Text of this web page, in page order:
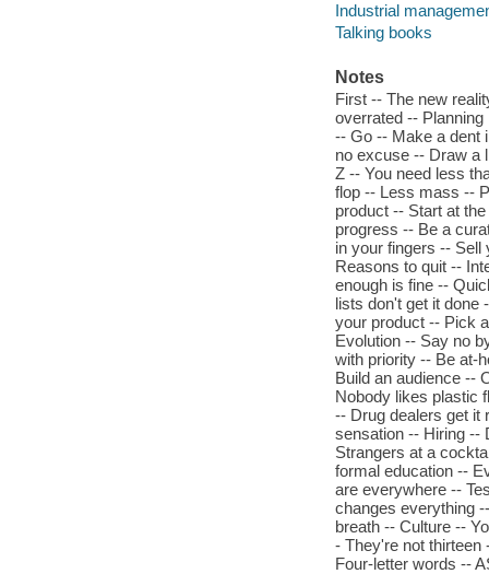
Industrial
Talking books
Notes
First -- The new
overrated --
-- Go -- Make a dent
no excuse -- Draw a
Z -- You need less
flop -- Less mass --
product -- Start at
progress -- Be a
in your fingers --
Reasons to quit --
enough is fine --
lists don't get it done
your product -- Pick
Evolution -- Say no
with priority -- Be at-
Build an audience --
Nobody likes plastic
-- Drug dealers get it
sensation -- Hiring --
Strangers at a
formal education --
are everywhere --
changes everything
breath -- Culture --
- They're not thirteen
Four-letter words --